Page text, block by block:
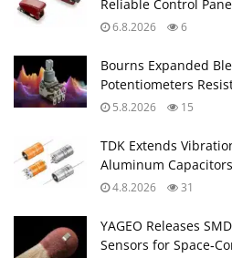
Reliable Control
6.8.2026 6
Bourns Expanded
Potentiometers
5.8.2026 15
TDK Extends
Aluminum
4.8.2026 31
YAGEO Releases
Sensors for